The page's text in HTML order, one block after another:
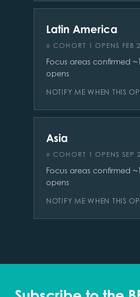
Latin America
○ COHORT 1 OPENS FEB
Focus areas confirmed
opens
NOTIFY ME WHEN THIS
Asia
○ COHORT 1 OPENS SEP
Focus areas confirmed
opens
NOTIFY ME WHEN THIS